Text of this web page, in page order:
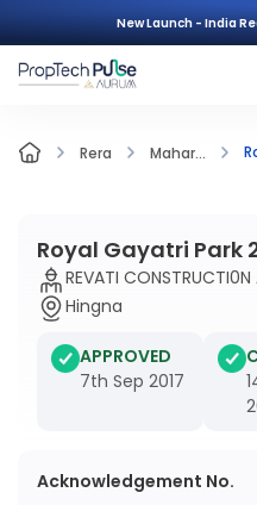
New Launch - India
Rera Mahar...
Royal Gayatri Park
REVATI CONSTRUCTI0N
Hingna
APPROVED
7th Sep 2017
Acknowledgement No.